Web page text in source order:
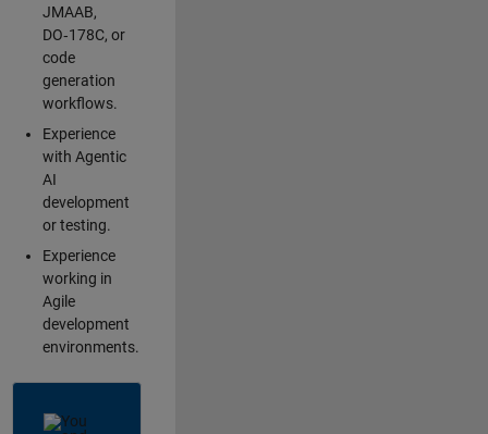
JMAAB,
DO‑178C, or
code
generation
workflows.
Experience
with Agentic
AI
development
or testing.
Experience
working in
Agile
development
environments.